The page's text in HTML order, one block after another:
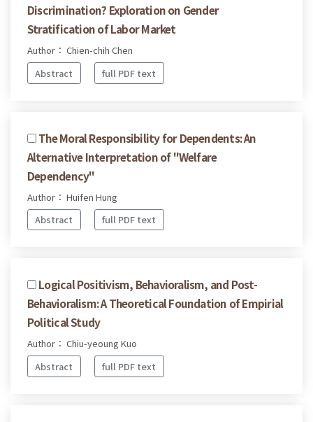
Discrimination? Exploration on Gender
Stratification of Labor Market
Author： Chien-chih Chen
Abstract
full PDF text
The Moral Responsibility for Dependents: An
Alternative Interpretation of "Welfare
Dependency"
Author： Huifen Hung
Abstract
full PDF text
Logical Positivism, Behavioralism, and Post-
Behavioralism: A Theoretical Foundation of Empirial
Political Study
Author： Chiu-yeoung Kuo
Abstract
full PDF text